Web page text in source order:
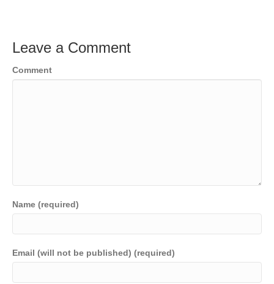
Leave a Comment
Comment
Name (required)
Email (will not be published) (required)